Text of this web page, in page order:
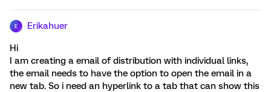
E Erikahuer
Hi
I am creating a email of distribution with individual links,
the email needs to have the option to open the email in a
new tab. So i need an hyperlink to a tab that can show this